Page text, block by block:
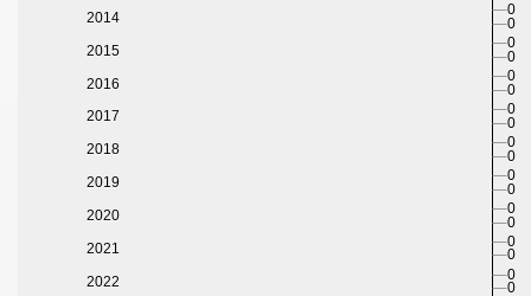
2014
2015
2016
2017
2018
2019
2020
2021
2022
0
0
0
0
0
0
0
0
0
0
0
0
0
0
0
0
0
0